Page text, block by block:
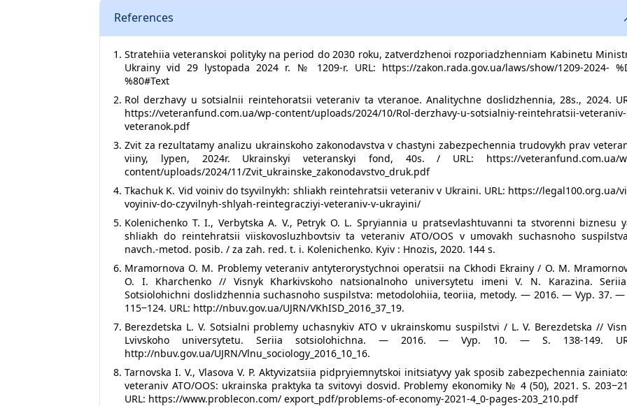
References
Stratehiia veteranskoi polityky na period do 2030 roku, zatverdzhenoi rozporiadzhenniam Kabinetu
Ukrainy vid 29 lystopada 2024 r. № 1209-r. URL: https://zakon.rada.gov.ua/laws/show/1209-2024-
%80#Text
Rol derzhavy u sotsialnii reintehoratsii veteraniv ta vteranoe. Analitychne doslidzhennia, 28s., 2024.
https://veteranfund.com.ua/wp-content/uploads/2024/10/Rol-derzhavy-u-sotsialniy-reintehratsii-
veteranok.pdf
Zvit za rezultatamy analizu ukrainskoho zakonodavstva v chastyni zabezpechennia trudovykh prav
viiny, lypen, 2024r. Ukrainskyi veteranskyi fond, 40s. / URL: https://veteranfund.com.ua/
content/uploads/2024/11/Zvit_ukrainske_zakonodavstvo_druk.pdf
Tkachuk K. Vid voiniv do tsyvilnykh: shliakh reintehratsii veteraniv v Ukraini. URL: https://legal100.org.ua/
voyiniv-do-czyvilnyh-shlyah-reintegracziyi-veteraniv-v-ukrayini/
Kolenichenko T. I., Verbytska A. V., Petryk O. L. Spryiannia u pratsevlashtuvanni ta stvorenni biznesu
shliakh do reintehratsii viiskovosluzhbovtsiv ta veteraniv ATO/OOS v umovakh suchasnoho
navch.-metod. posib. / za zah. red. t. i. Kolenichenko. Kyiv : Hnozis, 2020. 144 s.
Mramornova O. M. Problemy veteraniv antyterorystychnoi operatsii na Ckhodi Ekrainy / O. M.
O. I. Kharchenko // Visnyk Kharkivskoho natsionalnoho universytetu imeni V. N. Karazina.
Sotsiolohichni doslidzhennia suchasnoho suspilstva: metodolohiia, teoriia, metody. — 2016. — Vyp. 37. —
115‒124. URL: http://nbuv.gov.ua/UJRN/VKhISD_2016_37_19.
Berezdetska L. V. Sotsialni problemy uchasnykiv ATO v ukrainskomu suspilstvi / L. V. Berezdetska //
Lvivskoho universytetu. Seriia sotsiolohichna. — 2016. — Vyp. 10. — S. 138-149.
http://nbuv.gov.ua/UJRN/Vlnu_sociology_2016_10_16.
Tarnovska I. V., Vlasova V. P. Aktyvizatsiia pidpryiemnytskoi initsiatyvy yak sposib zabezpechennia
veteraniv ATO/OOS: ukrainska praktyka ta svitovyi dosvid. Problemy ekonomiky № 4 (50), 2021. S.
URL: https://www.problecon.com/ export_pdf/problems-of-economy-2021-4_0-pages-203_210.pdf